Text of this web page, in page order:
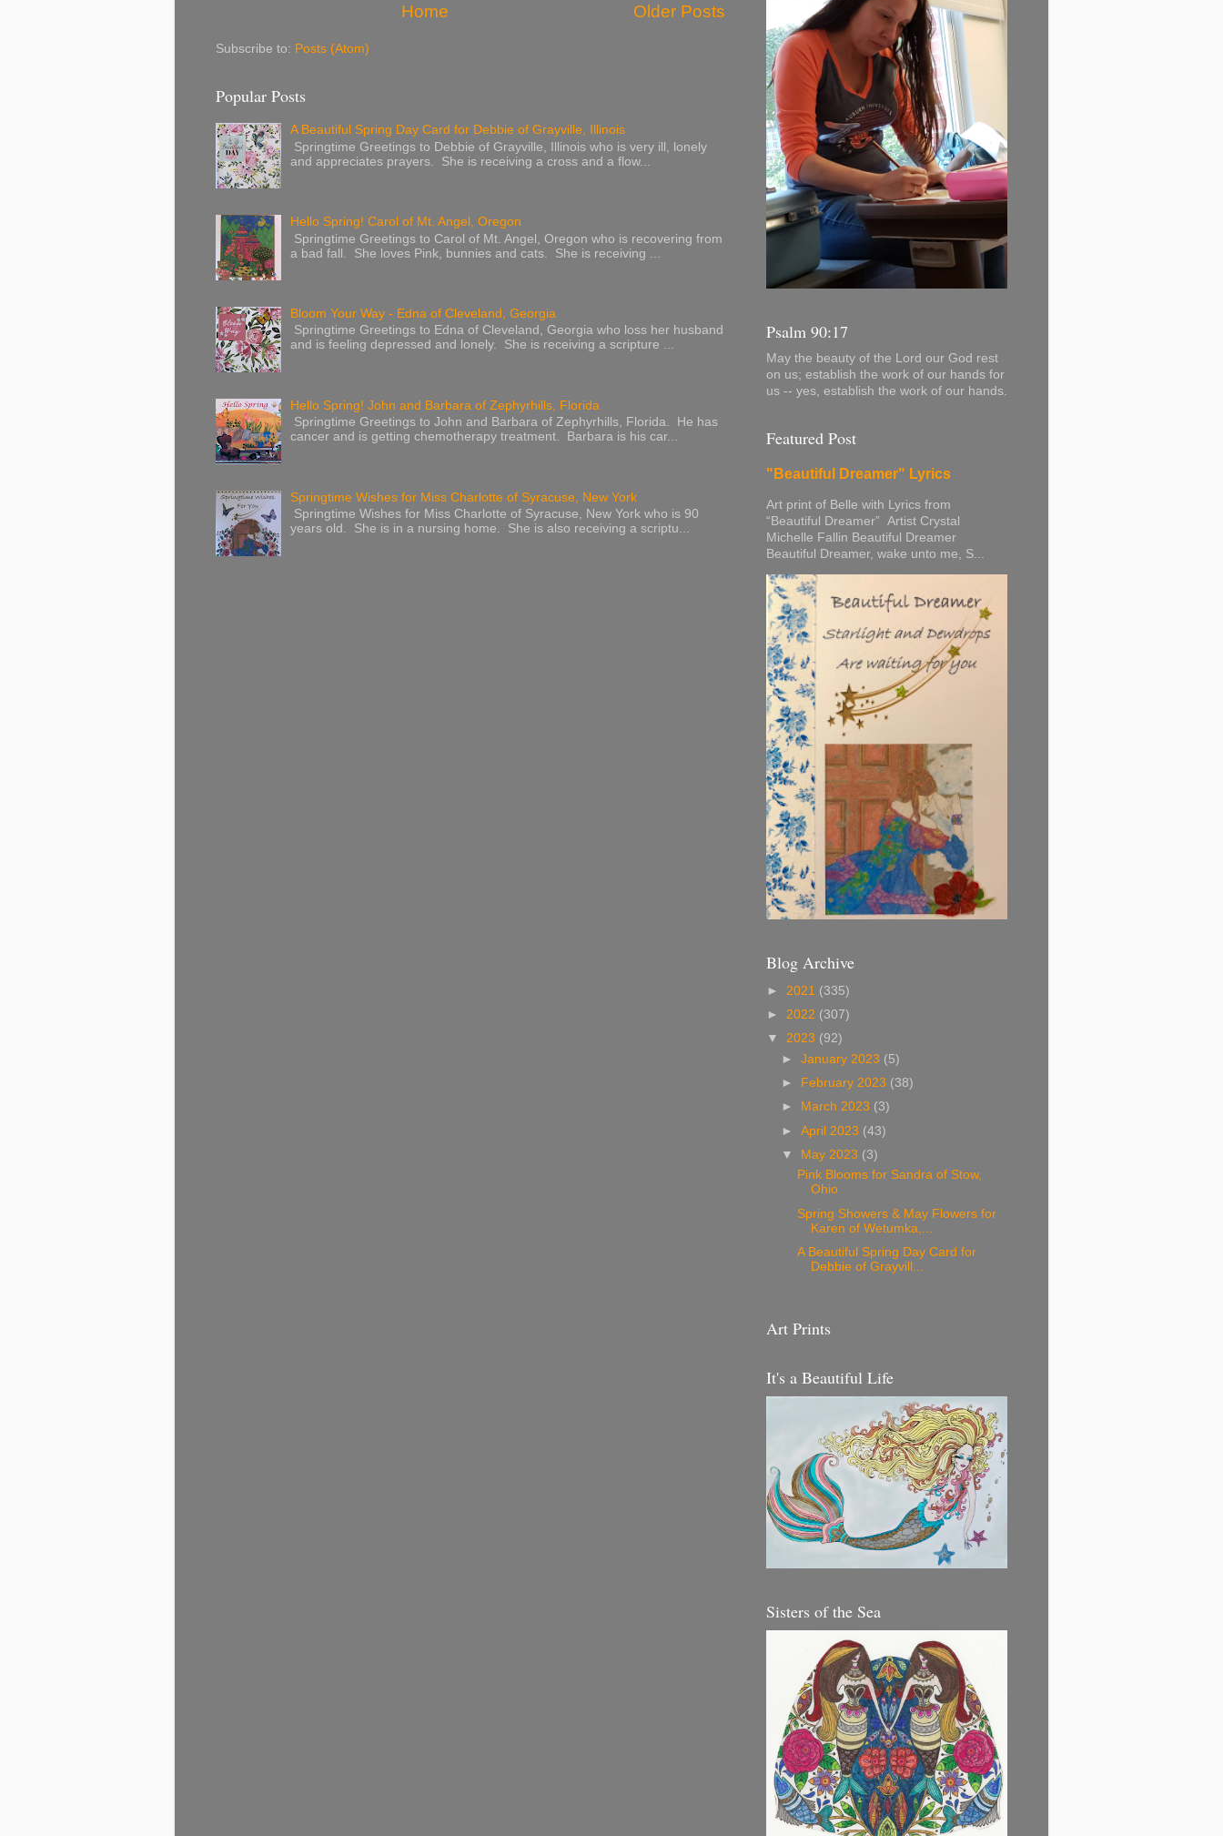
Older Posts
Home
Subscribe to: Posts (Atom)
Popular Posts
A Beautiful Spring Day Card for Debbie of Grayville, Illinois
Springtime Greetings to Debbie of Grayville, Illinois who is very ill, lonely
and appreciates prayers. She is receiving a cross and a flow...
Hello Spring! Carol of Mt. Angel, Oregon
Springtime Greetings to Carol of Mt. Angel, Oregon who is recovering from
a bad fall. She loves Pink, bunnies and cats. She is receiving ...
Bloom Your Way - Edna of Cleveland, Georgia
Springtime Greetings to Edna of Cleveland, Georgia who loss her husband
and is feeling depressed and lonely. She is receiving a scripture ...
Hello Spring! John and Barbara of Zephyrhills, Florida
Springtime Greetings to John and Barbara of Zephyrhills, Florida. He has
cancer and is getting chemotherapy treatment. Barbara is his car...
Springtime Wishes for Miss Charlotte of Syracuse, New York
Springtime Wishes for Miss Charlotte of Syracuse, New York who is 90
years old. She is in a nursing home. She is also receiving a scriptu...
Psalm 90:17
May the beauty of the Lord our God rest
on us; establish the work of our hands for
us -- yes, establish the work of our hands.
Featured Post
"Beautiful Dreamer" Lyrics
Art print of Belle with Lyrics from
“Beautiful Dreamer” Artist Crystal
Michelle Fallin Beautiful Dreamer
Beautiful Dreamer, wake unto me, S...
Blog Archive
► 2021 (335)
► 2022 (307)
▼ 2023 (92)
►January 2023 (5)
►
February 2023 (38)
►
March 2023 (3)
►April 2023 (43)
▼ May 2023 (3)
Pink Blooms for Sandra of Stow,
Ohio
Spring Showers & May Flowers for
Karen of Wetumka,...
A Beautiful Spring Day Card for
Debbie of Grayvill...
Art Prints
It's a Beautiful Life
Sisters of the Sea